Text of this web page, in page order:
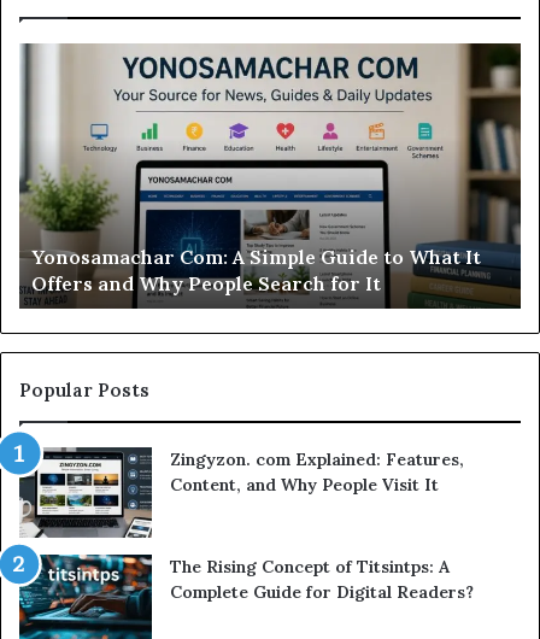
Sweepstakes
Casino
Worth
Your
Time?
Modo Casino Review: Is This Sweepstakes Casino
Worth Your Time?
Popular Posts
Zingyzon. com Explained: Features,
Content, and Why People Visit It
The Rising Concept of Titsintps: A
Complete Guide for Digital Readers?